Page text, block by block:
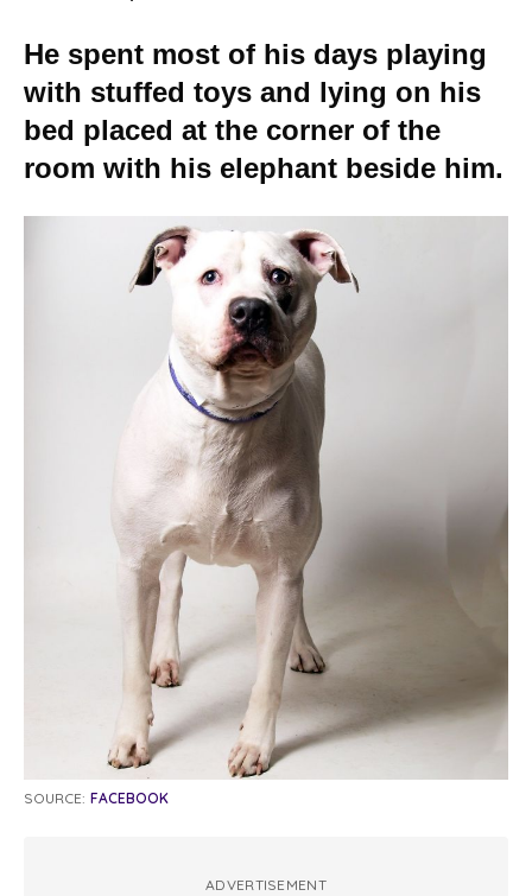
He spent most of his days playing
with stuffed toys and lying on his
bed placed at the corner of the
room with his elephant beside him.
SOURCE: FACEBOOK
ADVERTISEMENT